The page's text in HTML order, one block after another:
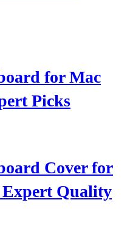
for Mac
Picks
Cover for
Expert Quality